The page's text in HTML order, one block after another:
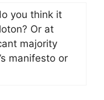
you think it
Or at
majority
manifesto or